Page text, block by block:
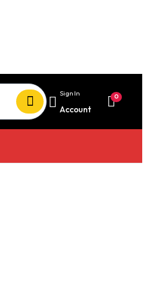
Sign In
Account
0